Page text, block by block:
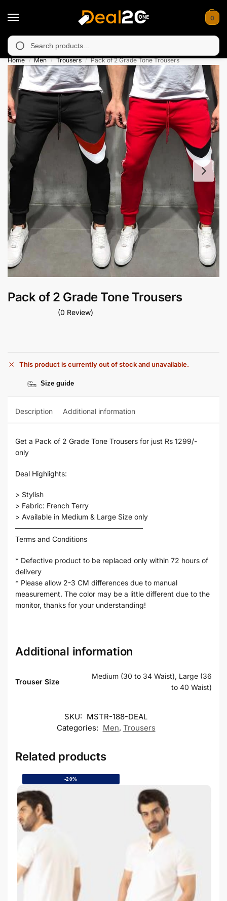
0
in Muzafarabad, Bagh, Rawalkot, Kotli, Dadayal,
Home / Men / Trousers / Pack of 2 Grade Tone Trousers
Pack of 2 Grade Tone Trousers
(0 Review)
This product is currently out of stock and unavailable.
Size guide
Description Additional information
Get a Pack of 2 Grade Tone Trousers for just Rs 1299/-
only
Deal Highlights:
> Stylish
> Fabric: French Terry
> Available in Medium & Large Size only
——————————————————
Terms and Conditions
* Defective product to be replaced only within 72 hours of
delivery
* Please allow 2-3 CM differences due to manual
measurement. The color may be a little different due to the
monitor, thanks for your understanding!
Additional information
Trouser Size
Medium (30 to 34 Waist), Large (36
to 40 Waist)
SKU: MSTR-188-DEAL
Categories: Men, Trousers
Related products
-20%